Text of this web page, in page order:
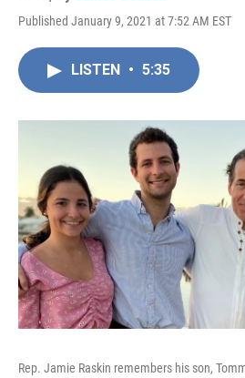
Published January 9, 2021 at 7:52 AM EST
LISTEN • 5:35
Rep. Jamie Raskin remembers his son,